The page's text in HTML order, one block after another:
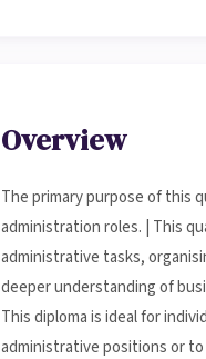
Overview
The primary purpose of this
administration roles. | This
administrative tasks,
deeper understanding of
This diploma is ideal for
administrative positions or